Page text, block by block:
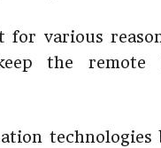
for various
the remote
technologies